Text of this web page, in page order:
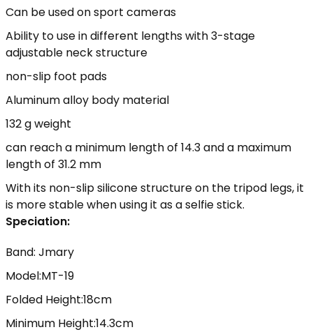
Can be used on sport cameras
Ability to use in different lengths with 3-stage
adjustable neck structure
non-slip foot pads
Aluminum alloy body material
132 g weight
can reach a minimum length of 14.3 and a maximum
length of 31.2 mm
With its non-slip silicone structure on the tripod legs, it
is more stable when using it as a selfie stick.
Speciation:
Band: Jmary
Model:MT-19
Folded Height:18cm
Minimum Height:14.3cm